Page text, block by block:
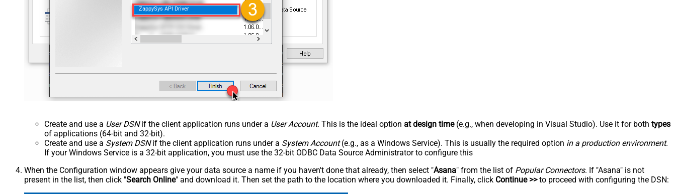
ZappySys API Driver
Create and use a User DSNif the client application runs under a User Account. This is the ideal option at design time(e.g., when developing in Visual Studio). Use it for both types
of applications (64-bit and 32-bit).
Create and use a System DSNif the client application runs under a System Account(e.g., as a Windows Service). This is usually the required option in a production environment.
If your Windows Service is a 32-bit application, you must use the 32-bit ODBC Data Source Administrator to configure this
When the Configuration window appears give your data source a name if you haven't done that already, then select "Asana" from the list of Popular Connectors. If "Asana" is not
present in the list, then click "Search Online" and download it. Then set the path to the location where you downloaded it. Finally, click Continue >>to proceed with configuring the DSN: